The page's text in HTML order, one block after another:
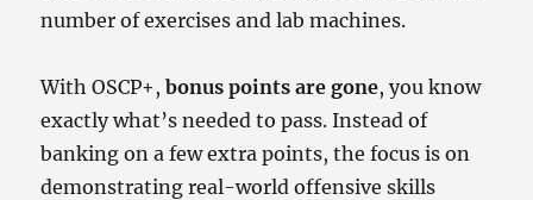
number of exercises and lab machines.
With OSCP+,bonus points are gone, you know
exactly what’s needed to pass. Instead of
banking on a few extra points, the focus is on
demonstrating real-world offensive skills